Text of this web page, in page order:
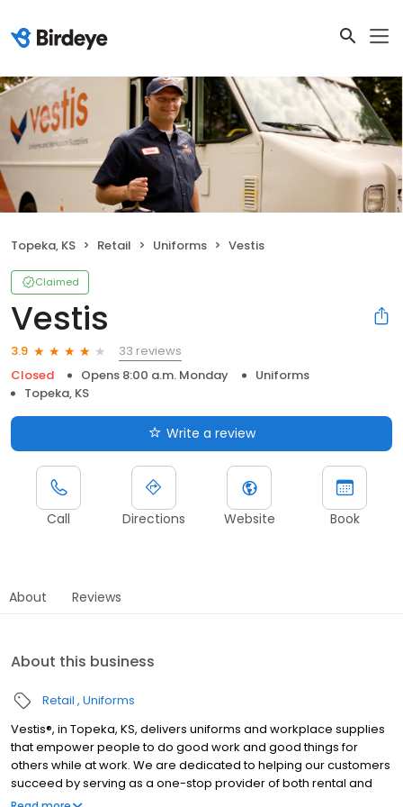
Topeka, KS Retail Uniforms Vestis
Claimed
Vestis
3.9
33 reviews
Closed
Opens 8:00 a.m. Monday
Uniforms
Topeka, KS
Write a review
Call Directions Website Book
About Reviews
About this business
Retail Uniforms
Vestis®, in Topeka, KS, delivers uniforms and workplace supplies
that empower people to do good work and good things for
others while at work. We are dedicated to helping our customers
succeed by serving as a one-stop provider of both rental and
direct purchase uniforms, as well as workplace supplies